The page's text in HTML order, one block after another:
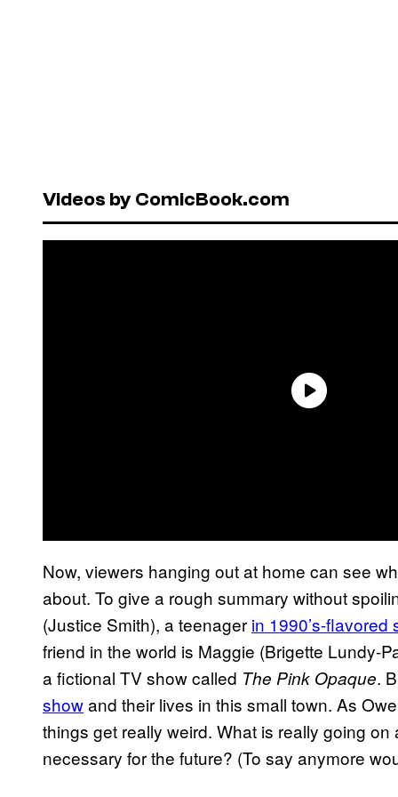
Videos by ComicBook.com
Now, viewers hanging out at home can see
about. To give a rough summary without
(Justice Smith), a teenager in 1990’s-flavored
friend in the world is Maggie (Brigette Lundy-
a fictional TV show called The Pink Opaque.
showand their lives in this small town. As
things get really weird. What is really going
necessary for the future? (To say anymore